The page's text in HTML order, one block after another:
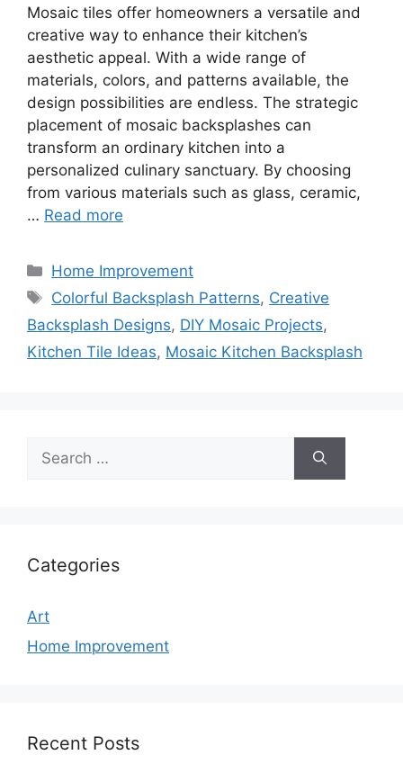
Mosaic tiles offer homeowners a versatile and
creative way to enhance their kitchen’s
aesthetic appeal. With a wide range of
materials, colors, and patterns available, the
design possibilities are endless. The strategic
placement of mosaic backsplashes can
transform an ordinary kitchen into a
personalized culinary sanctuary. By choosing
from various materials such as glass, ceramic,
… Read more
Categories
Home Improvement
Tags
Colorful Backsplash Patterns, Creative
Backsplash Designs, DIY Mosaic Projects,
Kitchen Tile Ideas, Mosaic Kitchen Backsplash
for:
Categories
Art
Home Improvement
Recent Posts